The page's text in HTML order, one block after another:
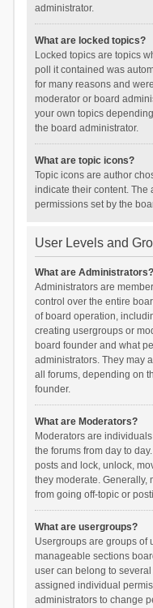
administrator.
What are locked topics?
Locked topics are topics
poll it contained was
for many reasons and
moderator or board
your own topics
the board administrator.
What are topic icons?
Topic icons are author
indicate their content. The
permissions set by the
User Levels and
What are Administrators?
Administrators are
control over the entire
of board operation,
creating usergroups or
board founder and what
administrators. They may
all forums, depending on
founder.
What are Moderators?
Moderators are
the forums from day to
posts and lock, unlock,
they moderate. Generally,
from going off-topic or
What are usergroups?
Usergroups are groups of
manageable sections
user can belong to
assigned individual
administrators to change